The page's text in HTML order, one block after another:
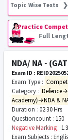
Topic Wise Tests ❯
Practice
Full
NDA/ NA -
Exam ID :
Exam Type :
Category :
Academy)→NDA &
Duration : 02:30 Hrs
Questioncount : 150
Negative Marking :
Exam Subjects :